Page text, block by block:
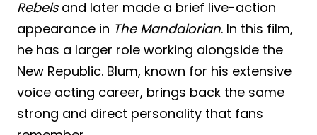
Rebelsand later made a brief live-action
appearance in The Mandalorian. In this film,
he has a larger role working alongside the
New Republic. Blum, known for his extensive
voice acting career, brings back the same
strong and direct personality that fans